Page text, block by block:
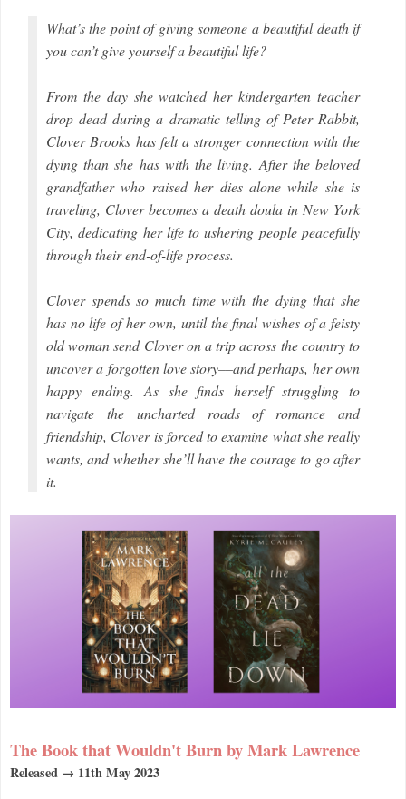
What’s the point of giving someone a beautiful death if
you can’t give yourself a beautiful life?
From the day she watched her kindergarten teacher
drop dead during a dramatic telling of Peter Rabbit,
Clover Brooks has felt a stronger connection with the
dying than she has with the living. After the beloved
grandfather who raised her dies alone while she is
traveling, Clover becomes a death doula in New York
City, dedicating her life to ushering people peacefully
through their end-of-life process.
Clover spends so much time with the dying that she
has no life of her own, until the final wishes of a feisty
old woman send Clover on a trip across the country to
uncover a forgotten love story––and perhaps, her own
happy ending. As she finds herself struggling to
navigate the uncharted roads of romance and
friendship, Clover is forced to examine what she really
wants, and whether she’ll have the courage to go after
it.
The Book that Wouldn't Burn by Mark Lawrence
Released → 11th May 2023